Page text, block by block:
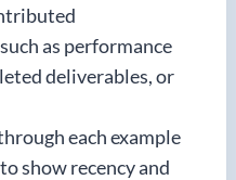
such as performance
deliverables, or
each example
to show recency and